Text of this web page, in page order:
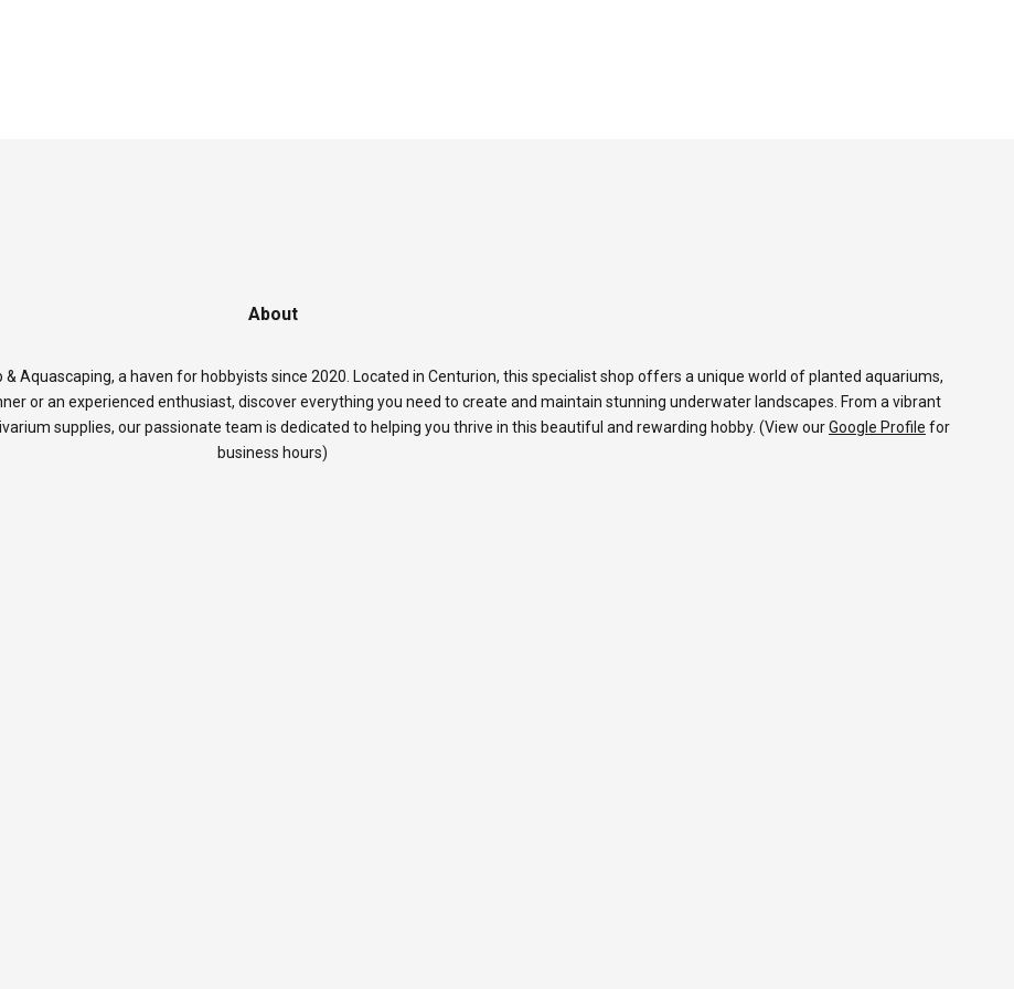
About
Aquascaping, a haven for hobbyists since 2020. Located in Centurion, this specialist shop offers a unique world of planted aquariums,
or an experienced enthusiast, discover everything you need to create and maintain stunning underwater landscapes. From a vibrant
supplies, our passionate team is dedicated to helping you thrive in this beautiful and rewarding hobby. (View ourGoogle Profile for
business hours)